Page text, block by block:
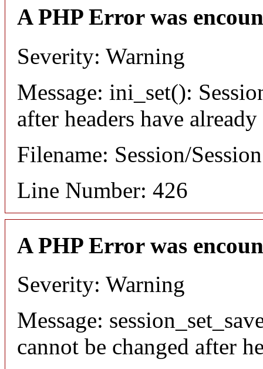
A PHP Error was
Severity: Warning
Message: ini_set():
after headers have already
Filename: Session/
Line Number: 426
A PHP Error was
Severity: Warning
Message:
cannot be changed after